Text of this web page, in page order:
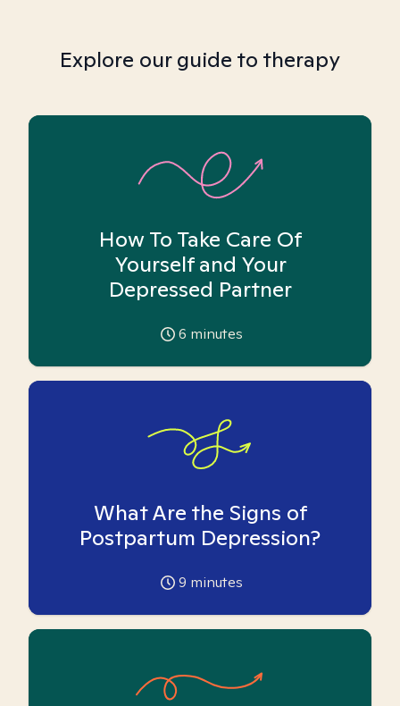
Explore our guide to therapy
How To Take Care Of
Yourself and Your
Depressed Partner
6 minutes
What Are the Signs of
Postpartum Depression?
9 minutes